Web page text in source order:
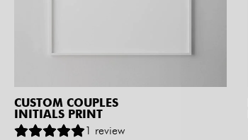
CUSTOM COUPLES
INITIALS PRINT
1 review